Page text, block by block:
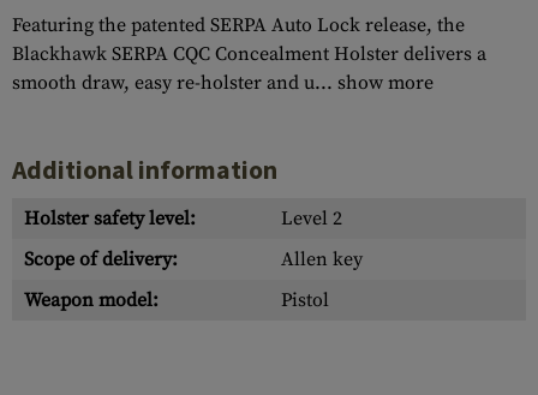
Featuring the patented SERPA Auto Lock release, the
Blackhawk SERPA CQC Concealment Holster delivers a
smooth draw, easy re-holster and u... show more
Additional information
Holster safety level:
Level 2
Scope of delivery:
Allen key
Weapon model:
Pistol